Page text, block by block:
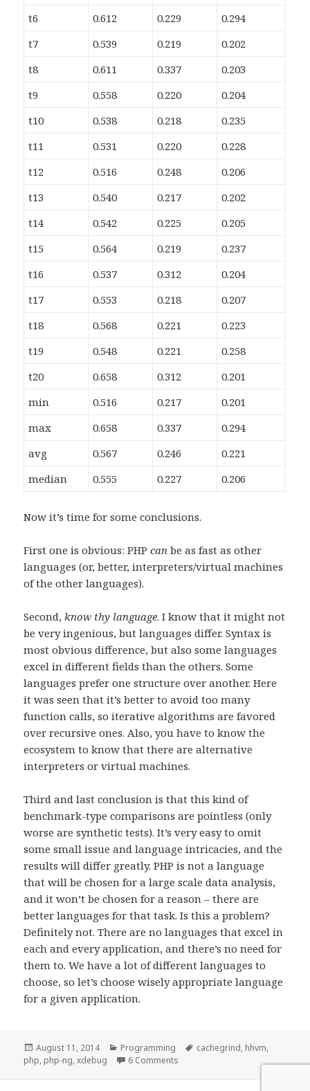
t6
0.612 0.229
0.294
t7
0.539 0.219
0.202
t8
0.611 0.337
0.203
t9
0.558 0.220
0.204
t10
0.538 0.218
0.235
t11
0.531 0.220
0.228
t12
0.516 0.248
0.206
t13
0.540 0.217
0.202
t14
0.542 0.225
0.205
t15
0.564 0.219
0.237
t16
0.537 0.312
0.204
t17
0.553 0.218
0.207
t18
0.568 0.221
0.223
t19
0.548 0.221
0.258
t20
0.658 0.312
0.201
min
0.516 0.217
0.201
max
0.658 0.337
0.294
avg
0.567 0.246
0.221
median
0.555 0.227 0.206
Now it’s time for some conclusions.
First one is obvious: PHPcan be as fast as other
languages (or, better, interpreters/virtual machines
of the other languages).
Second, know thy language. I know that it might not
be very ingenious, but languages differ. Syntax is
most obvious difference, but also some languages
excel in different fields than the others. Some
languages prefer one structure over another. Here
it was seen that it’s better to avoid too many
function calls, so iterative algorithms are favored
over recursive ones. Also, you have to know the
ecosystem to know that there are alternative
interpreters or virtual machines.
Third and last conclusion is that this kind of
benchmark-type comparisons are pointless (only
worse are synthetic tests). It’s very easy to omit
some small issue and language intricacies, and the
results will differ greatly. PHP is not a language
that will be chosen for a large scale data analysis,
and it won’t be chosen for a reason – there are
better languages for that task. Is this a problem?
Definitely not. There are no languages that excel in
each and every application, and there’s no need for
them to. We have a lot of different languages to
choose, so let’s choose wisely appropriate language
for a given application.
Posted
on
August 11, 2014 Categories
Programming Tags
cachegrind, hhvm,
php, php-ng,xdebug 6 Comments